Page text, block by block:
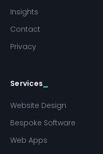
Insights
Contact
Privacy
Services
Website Design
Bespoke Software
Web Apps